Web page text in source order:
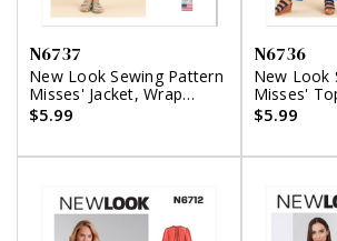
N6737
New Look Sewing Pattern
Misses' Jacket, Wrap
Halter Top and Shorts
$5.99
N6736
New Look
Misses'
$5.99